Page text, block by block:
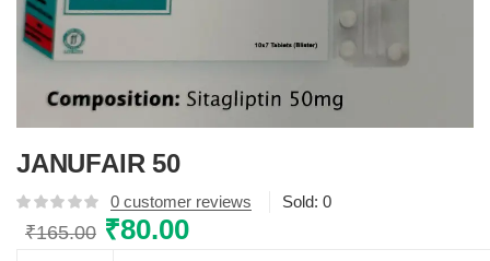
JANUFAIR 50
0 customer reviews Sold: 0
₹165.00 Original
₹80.00Current